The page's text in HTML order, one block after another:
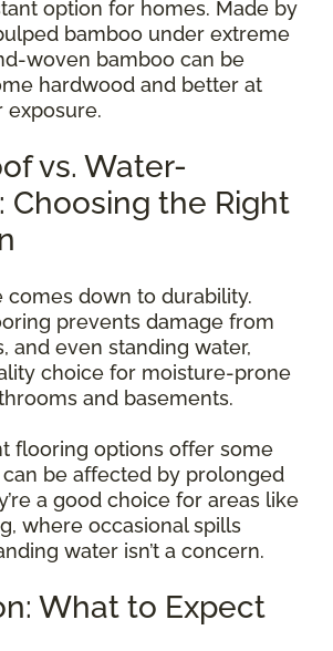
option for homes. Made by
bamboo under extreme
woven bamboo can be
hardwood and better at
exposure.
vs. Water-
Choosing the Right
comes down to durability.
prevents damage from
and even standing water,
choice for moisture-prone
and basements.
flooring options offer some
be affected by prolonged
a good choice for areas like
where occasional spills
water isn’t a concern.
What to Expect